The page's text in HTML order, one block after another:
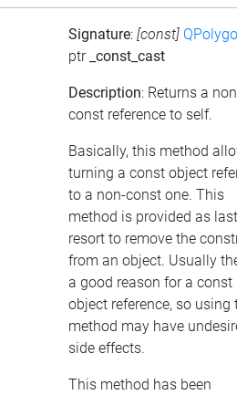
Signature: [const]
ptr _const_cast
Description: Returns a
const reference to self.
Basically, this method
turning a const object
to a non-const one. This
method is provided as last
resort to remove the
from an object. Usually
a good reason for a const
object reference, so using
method may have
side effects.
This method has been